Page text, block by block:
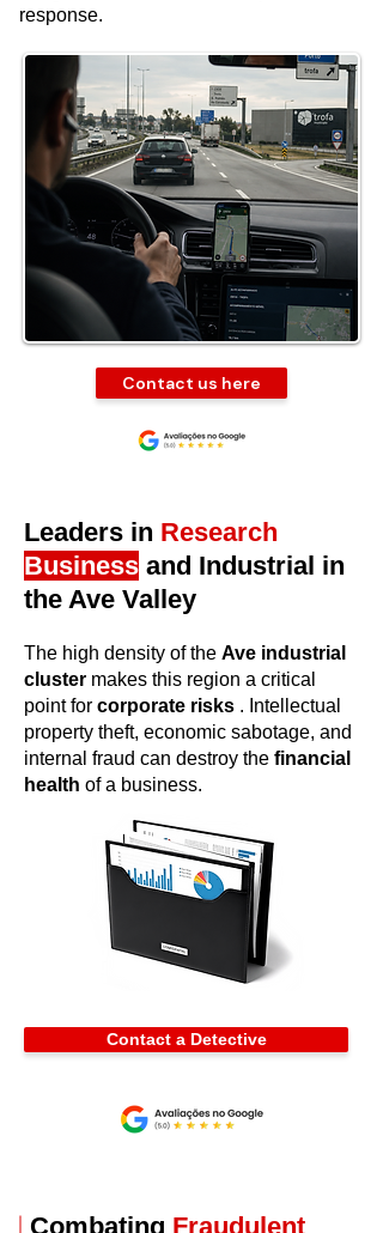
response.
Contact us here
Leaders in Research
Business and Industrial in
the Ave Valley
The high density of the Ave industrial
cluster makes this region a critical
point for corporate risks . Intellectual
property theft, economic sabotage, and
internal fraud can destroy the financial
health of a business.
Contact a Detective
Combating Fraudulent